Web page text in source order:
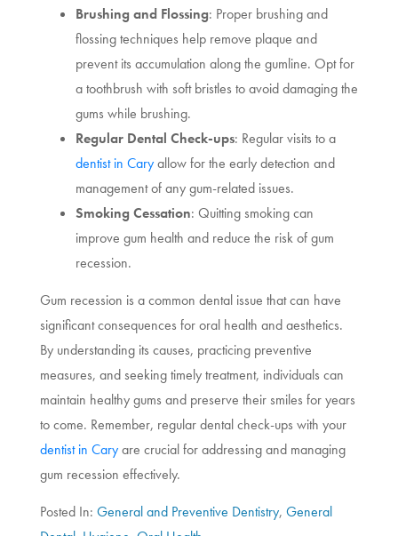
Brushing and Flossing: Proper brushing and
flossing techniques help remove plaque and
prevent its accumulation along the gumline. Opt for
a toothbrush with soft bristles to avoid damaging the
gums while brushing.
Regular Dental Check-ups: Regular visits to a
dentist in Caryallow for the early detection and
management of any gum-related issues.
Smoking Cessation: Quitting smoking can
improve gum health and reduce the risk of gum
recession.
Gum recession is a common dental issue that can have
significant consequences for oral health and aesthetics.
By understanding its causes, practicing preventive
measures, and seeking timely treatment, individuals can
maintain healthy gums and preserve their smiles for years
to come. Remember, regular dental check-ups with your
dentist in Caryare crucial for addressing and managing
gum recession effectively.
Posted In: General and Preventive Dentistry, General